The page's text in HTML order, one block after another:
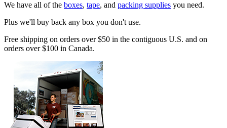
We have all of the boxes, tape, and packing supplies you need.
Plus we'll buy back any box you don't use.
Free shipping on orders over $50 in the contiguous U.S. and on
orders over $100 in Canada.